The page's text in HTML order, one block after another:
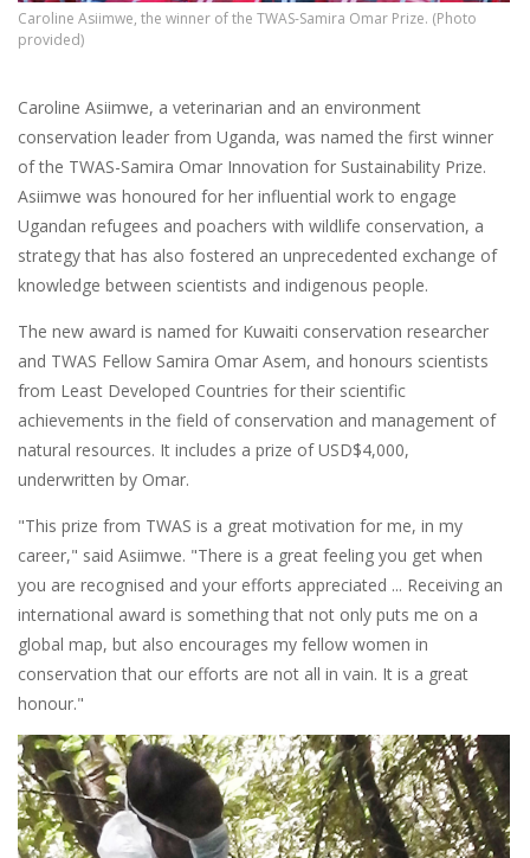
Caroline Asiimwe, the winner of the TWAS-Samira Omar Prize. (Photo
provided)
Caroline Asiimwe, a veterinarian and an environment
conservation leader from Uganda, was named the first winner
of the TWAS-Samira Omar Innovation for Sustainability Prize.
Asiimwe was honoured for her influential work to engage
Ugandan refugees and poachers with wildlife conservation, a
strategy that has also fostered an unprecedented exchange of
knowledge between scientists and indigenous people.
The new award is named for Kuwaiti conservation researcher
and TWAS Fellow Samira Omar Asem, and honours scientists
from Least Developed Countries for their scientific
achievements in the field of conservation and management of
natural resources. It includes a prize of USD$4,000,
underwritten by Omar.
"This prize from TWAS is a great motivation for me, in my
career," said Asiimwe. "There is a great feeling you get when
you are recognised and your efforts appreciated ... Receiving an
international award is something that not only puts me on a
global map, but also encourages my fellow women in
conservation that our efforts are not all in vain. It is a great
honour."